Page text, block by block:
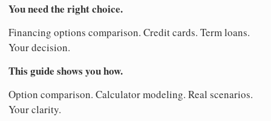
You need the right choice.
Financing options comparison. Credit cards. Term loans.
Your decision.
This guide shows you how.
Option comparison. Calculator modeling. Real scenarios.
Your clarity.